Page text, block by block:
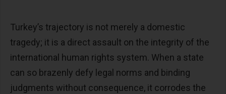
Turkey’s trajectory is not merely a domestic
tragedy; it is a direct assault on the integrity of the
international human rights system. When a state
can so brazenly defy legal norms and binding
judgments without consequence, it corrodes the